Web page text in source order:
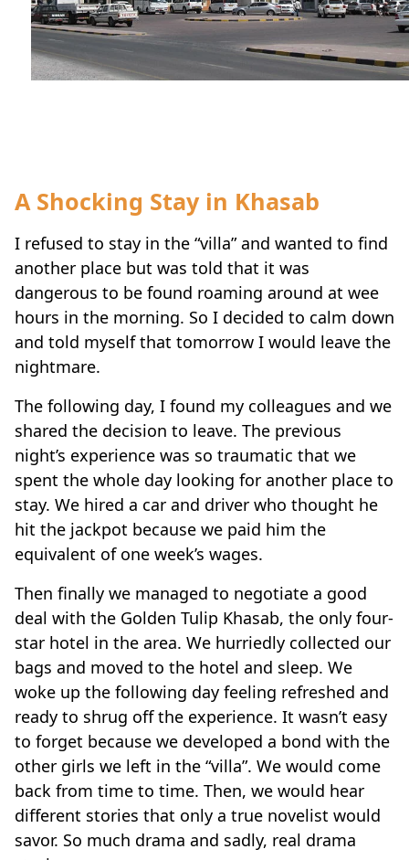
another place but was told that it was
dangerous to be found roaming around at wee
hours in the morning. So I decided to calm down
and told myself that tomorrow I would leave the
nightmare.
shared the decision to leave. The previous
night’s experience was so traumatic that we
spent the whole day looking for another place to
stay. We hired a car and driver who thought he
hit the jackpot because we paid him the
equivalent of one week’s wages.
deal with the Golden Tulip Khasab, the only four-
star hotel in the area. We hurriedly collected our
bags and moved to the hotel and sleep. We
woke up the following day feeling refreshed and
ready to shrug off the experience. It wasn’t easy
to forget because we developed a bond with the
other girls we left in the “villa”. We would come
back from time to time. Then, we would hear
different stories that only a true novelist would
savor. So much drama and sadly, real drama
stories.